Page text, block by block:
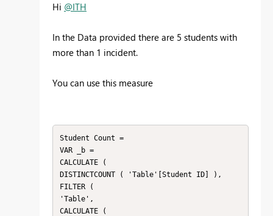
Hi @ITH
In the Data provided there are 5 students with
more than 1 incident.
You can use this measure
Student Count =
VAR _b =
CALCULATE (
DISTINCTCOUNT ( 'Table'[Student ID] ),
FILTER (
'Table',
CALCULATE (